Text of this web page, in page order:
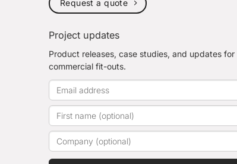
Request a quote
Project updates
Product releases, case studies, and updates for
commercial fit-outs.